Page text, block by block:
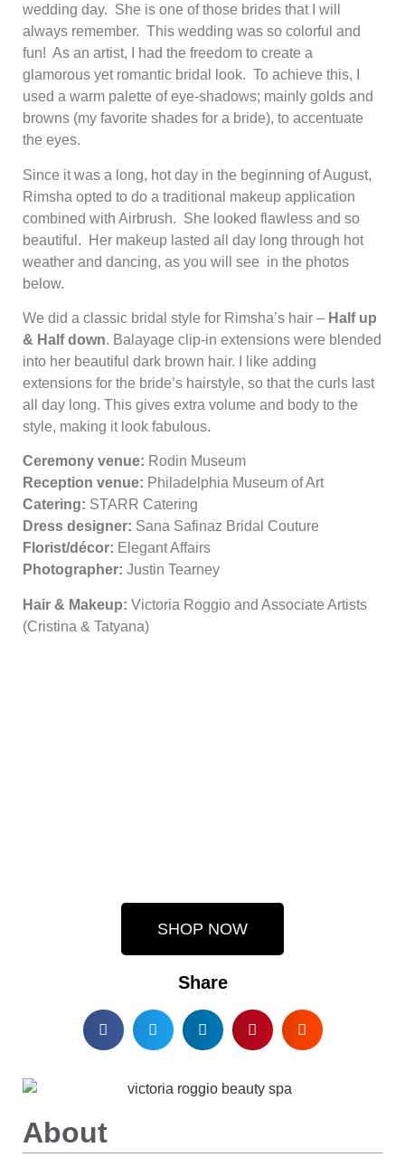
wedding day. She is one of those brides that I will
always remember. This wedding was so colorful and
fun! As an artist, I had the freedom to create a
glamorous yet romantic bridal look. To achieve this, I
used a warm palette of eye-shadows; mainly golds and
browns (my favorite shades for a bride), to accentuate
the eyes.
Since it was a long, hot day in the beginning of August,
Rimsha opted to do a traditional makeup application
combined with Airbrush. She looked flawless and so
beautiful. Her makeup lasted all day long through hot
weather and dancing, as you will see in the photos
below.
We did a classic bridal style for Rimsha’s hair – Half up
& Half down. Balayage clip-in extensions were blended
into her beautiful dark brown hair. I like adding
extensions for the bride’s hairstyle, so that the curls last
all day long. This gives extra volume and body to the
style, making it look fabulous.
Ceremony venue: Rodin Museum
Reception venue: Philadelphia Museum of Art
Catering: STARR Catering
Dress designer: Sana Safinaz Bridal Couture
Florist/décor: Elegant Affairs
Photographer: Justin Tearney
Hair & Makeup: Victoria Roggio and Associate Artists
(Cristina & Tatyana)
SHOP NOW
Share
About